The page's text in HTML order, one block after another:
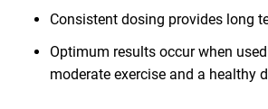
Consistent dosing provides long
Optimum results occur when
moderate exercise and a healthy